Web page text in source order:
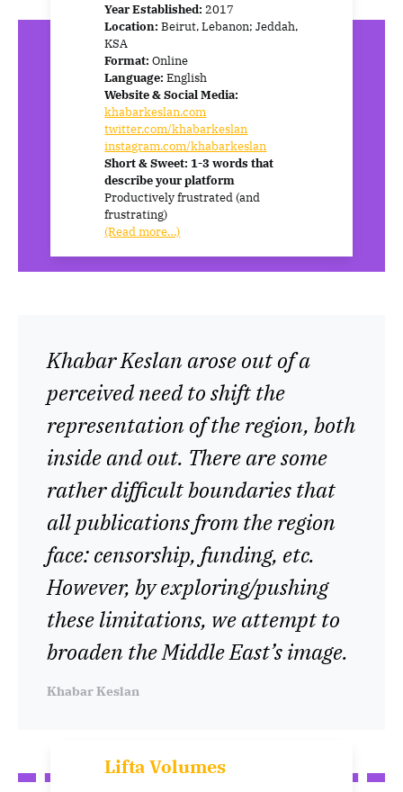
Year Established: 2017
Location: Beirut, Lebanon; Jeddah,
KSA
Format:Online
Language:English
Website & Social Media:
khabarkeslan.com
twitter.com/khabarkeslan
instagram.com/khabarkeslan
Short & Sweet: 1-3 words that
describe your platform
Productively frustrated (and
frustrating)
(Read more…)
Khabar Keslan arose out of a
perceived need to shift the
representation of the region, both
inside and out. There are some
rather difficult boundaries that
all publications from the region
face: censorship, funding, etc.
However, by exploring/pushing
these limitations, we attempt to
broaden the Middle East’s image.
Khabar Keslan
Lifta Volumes